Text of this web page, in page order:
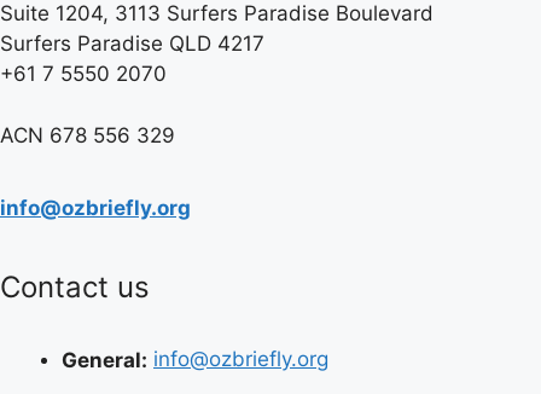
Suite 1204, 3113 Surfers Paradise Boulevard
Surfers Paradise QLD 4217
+61 7 5550 2070
ACN 678 556 329
info@ozbriefly.org
Contact us
General: info@ozbriefly.org